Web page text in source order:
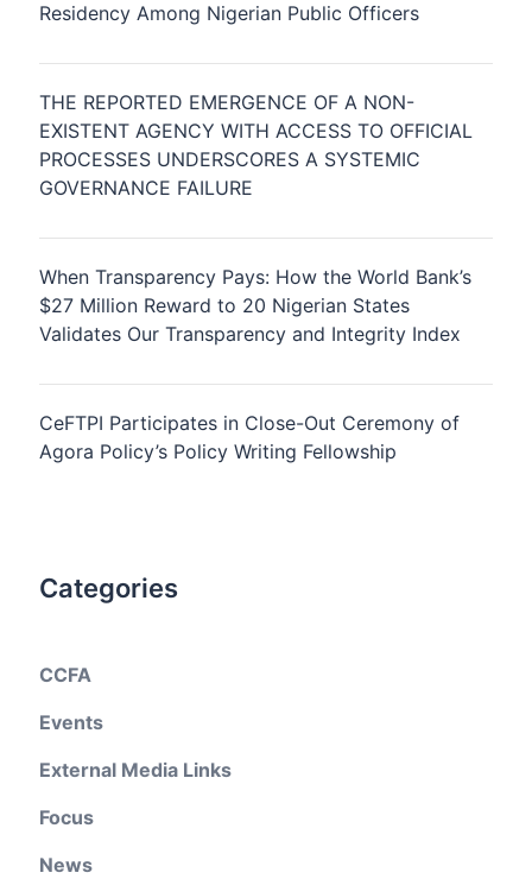
Residency Among Nigerian Public Officers
THE REPORTED EMERGENCE OF A NON-
EXISTENT AGENCY WITH ACCESS TO OFFICIAL
PROCESSES UNDERSCORES A SYSTEMIC
GOVERNANCE FAILURE
When Transparency Pays: How the World Bank’s
$27 Million Reward to 20 Nigerian States
Validates Our Transparency and Integrity Index
CeFTPI Participates in Close-Out Ceremony of
Agora Policy’s Policy Writing Fellowship
Categories
CCFA
Events
External Media Links
Focus
News